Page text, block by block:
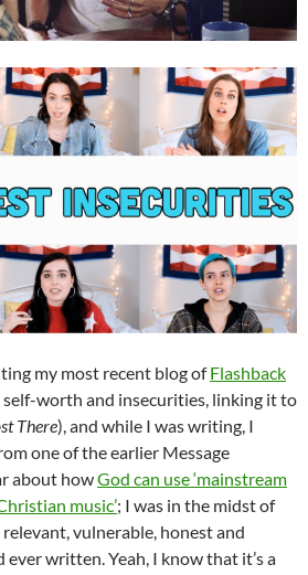
my most recent blog ofFlashback
worth and insecurities, linking it to
There), and while I was writing, I
one of the earlier Message
about howGod can use ‘mainstream
music’; I was in the midst of
vulnerable, honest and
written. Yeah, I know that it’s a